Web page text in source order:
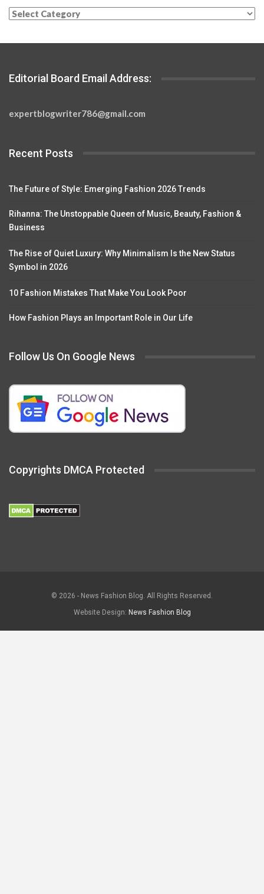
Categories
Editorial Board Email Address:
expertblogwriter786@gmail.com
Recent Posts
The Future of Style: Emerging Fashion 2026 Trends
Rihanna: The Unstoppable Queen of Music, Beauty, Fashion &
Business
The Rise of Quiet Luxury: Why Minimalism Is the New Status
Symbol in 2026
10 Fashion Mistakes That Make You Look Poor
How Fashion Plays an Important Role in Our Life
Follow Us On Google News
Copyrights DMCA Protected
© 2026 - News Fashion Blog. All Rights Reserved.
Website Design: News Fashion Blog